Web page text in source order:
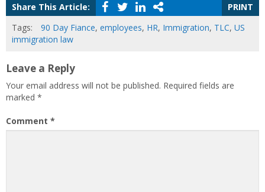
Share This Article:
PRINT
Tags:
90 Day Fiance, employees, HR, Immigration, TLC, US
immigration law
Leave a Reply
Your email address will not be published. Required fields are
marked *
Comment *